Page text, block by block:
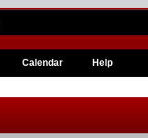
Calendar Help